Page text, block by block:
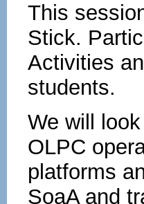
This
Stick.
Activities
students.
We will
OLPC
platforms
SoaA and